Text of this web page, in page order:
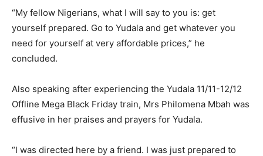
“My fellow Nigerians, what I will say to you is: get
yourself prepared. Go to Yudala and get whatever you
need for yourself at very affordable prices,” he
concluded.
Also speaking after experiencing the Yudala 11/11-12/12
Offline Mega Black Friday train, Mrs Philomena Mbah was
effusive in her praises and prayers for Yudala.
“I was directed here by a friend. I was just prepared to